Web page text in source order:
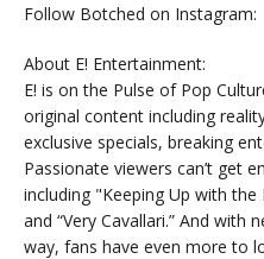
Follow Botched on Instagram:
About E! Entertainment:
E! is on the Pulse of Pop
original content including
exclusive specials, breaking
Passionate viewers can’t get
including "Keeping Up with
and “Very Cavallari.” And
way, fans have even more to